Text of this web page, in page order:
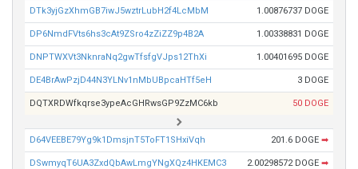
DTk3yjGzXhmGB7iwJ5wztrLubH2f4LcMbM 1.00876737 DOGE
DP6NmdFVts6hs3cAt9ZSro4zZiZZ9p4B2A 1.00338831 DOGE
DNPTWXVt3NknraNq2gwTfsfgVJps12ThXi 1.00401695 DOGE
DE4BrAwPzjD44N3YLNv1nMbUBpcaHTf5eH 3 DOGE
DQTXRDWfkqrse3ypeAcGHRwsGP9ZzMC6kb 50 DOGE
D64VEEBE79Yg9k1DmsjnT5ToFT1SHxiVqh 201.6 DOGE ➡
DSwmyqT6UA3ZxdQbAwLmgYNgXQz4HKEMC3 2.00298572 DOGE ➡